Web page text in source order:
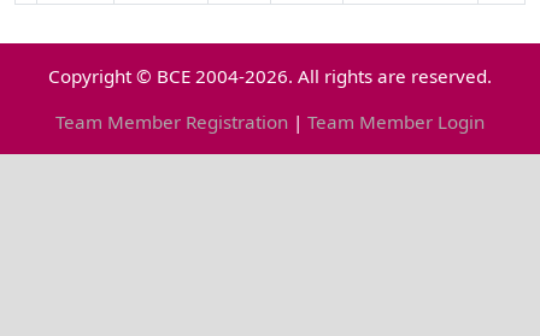
Copyright © BCE 2004-2026. All rights are reserved.
Team Member Registration | Team Member Login